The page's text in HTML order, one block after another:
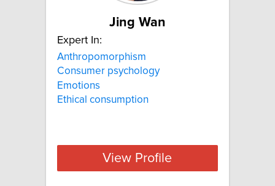
Jing Wan
Expert In:
Anthropomorphism
Consumer psychology
Emotions
Ethical consumption
View Profile